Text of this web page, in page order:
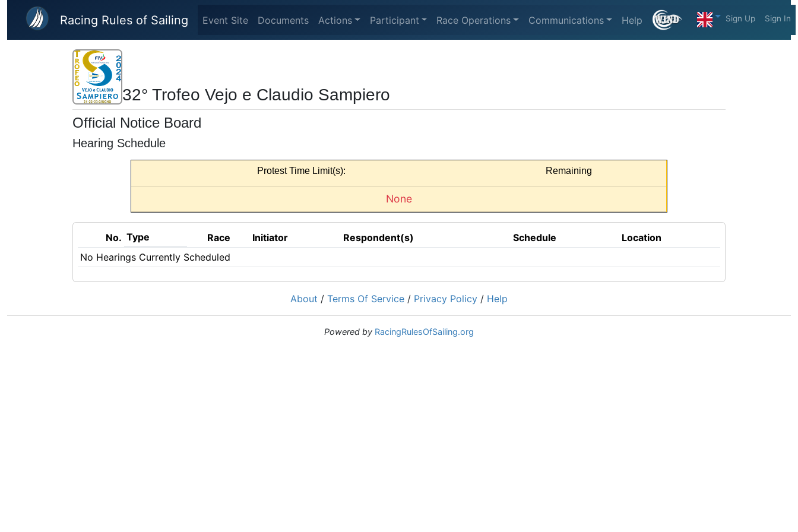
Skip to main content
Racing Rules of Sailing Event Site Documents Actions Participant Race Operations Communications Help Sign Up Sign In
32° Trofeo Vejo e Claudio Sampiero
Official Notice Board
Hearing Schedule
Protest Time Limit(s): Remaining
None
No. Type Race Initiator Respondent(s) Schedule
Location
No Hearings Currently Scheduled
About / Terms Of Service / Privacy Policy / Help
Powered by RacingRulesOfSailing.org